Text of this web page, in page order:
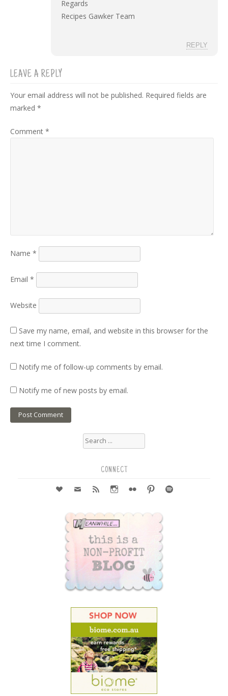
Regards
Recipes Gawker Team
REPLY
LEAVE A REPLY
Your email address will not be published. Required fields are
marked *
Comment *
Name *
Email *
Website
Save my name, email, and website in this browser for the
next time I comment.
Notify me of follow-up comments by email.
Notify me of new posts by email.
Search
for:
CONNECT